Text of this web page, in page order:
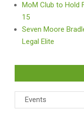
MoM Club to Hold
15
Seven Moore
Legal Elite
Categories